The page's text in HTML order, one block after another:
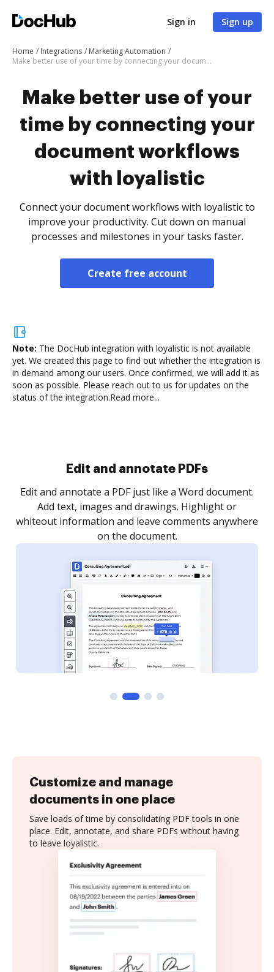
Sign in Sign up
Home Integrations
Marketing Automation
Make better use of your time by connecting your document workflows with loyalistic
Make better use of your
time by connecting your
document workflows
with loyalistic
Connect your document workflows with loyalistic to
improve your productivity. Cut down on manual
processes and milestones in your tasks faster.
Create free account
Note: The DocHub integration with loyalistic is not available
yet. We created this page to find out whether the integration is
in demand among our users. Once confirmed, we will add it as
soon as possible. Please reach out to us for updates on the
status of the integration.Read more...
Sign and collect eSignatures
Sign a document yourself and invite as many people
as you need to get it signed. Set any order and get
notified every time your document is completed.
Customize and manage
documents in one place
Save loads of time by consolidating PDF tools in one
place. Edit, annotate, and share PDFs without having
to leave loyalistic.